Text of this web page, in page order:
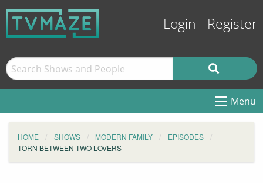
Login Register
Menu
HOME SHOWS MODERN FAMILY
EPISODES
TORN BETWEEN TWO LOVERS